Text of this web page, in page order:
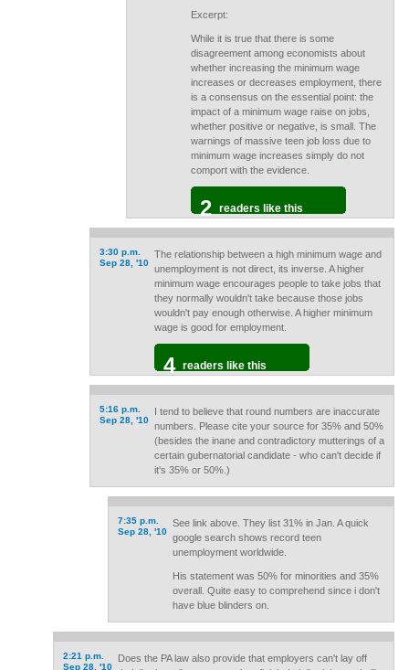
Excerpt:
While it is true that there is some
disagreement among economists about
whether increasing the minimum wage
increases or decreases employment, there
is a consensus on the essential point: the
impact of a minimum wage raise on jobs,
whether positive or negative, is small. The
warnings of massive teen job loss due to
minimum wage increases simply do not
comport with the evidence.
2 readers like this
3:30 p.m.
Sep 28, '10
The relationship between a high minimum wage and
unemployment is not direct, its inverse. A higher
minimum wage encourages people to take jobs that
they normally wouldn't take because those jobs
wouldn't pay enough otherwise. A higher minimum
wage is good for employment.
4 readers like this
5:16 p.m.
Sep 28, '10
I tend to believe that round numbers are inaccurate
numbers. Please cite your source for 35% and 50%
(besides the inane and contradictory mutterings of a
certain gubernatorial candidate - who can't decide if
it's 35% or 50%.)
7:35 p.m.
Sep 28, '10
See link above. They list 31% in Jan. A quick
google search shows record teen
unemployment worldwide.
His statement was 50% for minorities and 35%
overall. Quite easy to comprehend since i don't
have blue blinders on.
2:21 p.m.
Sep 28, '10
Does the PA law also provide that employers can't lay off